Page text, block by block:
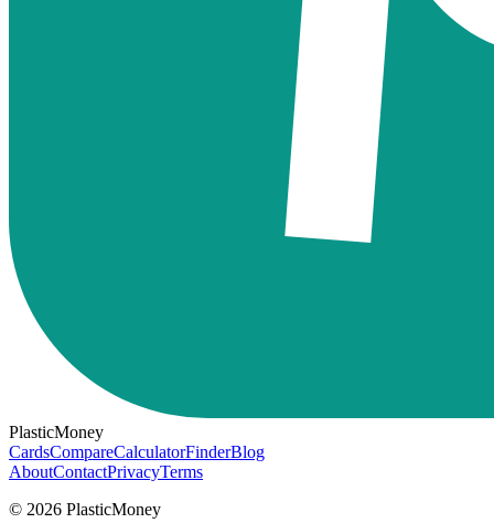
PlasticMoney
CardsCompareCalculatorFinderBlog
AboutContactPrivacyTerms
© 2026 PlasticMoney